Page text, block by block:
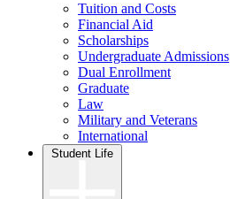
Tuition and Costs
Financial Aid
Scholarships
Undergraduate Admissions
Dual Enrollment
Graduate
Law
Military and Veterans
International
Student Life